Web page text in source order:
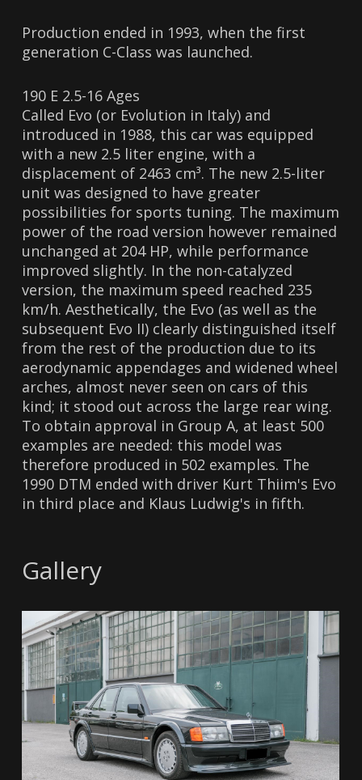
Production ended in 1993, when the first
generation C-Class was launched.
190 E 2.5-16 Ages
Called Evo (or Evolution in Italy) and
introduced in 1988, this car was equipped
with a new 2.5 liter engine, with a
displacement of 2463 cm³. The new 2.5-liter
unit was designed to have greater
possibilities for sports tuning. The maximum
power of the road version however remained
unchanged at 204 HP, while performance
improved slightly. In the non-catalyzed
version, the maximum speed reached 235
km/h. Aesthetically, the Evo (as well as the
subsequent Evo II) clearly distinguished itself
from the rest of the production due to its
aerodynamic appendages and widened wheel
arches, almost never seen on cars of this
kind; it stood out across the large rear wing.
To obtain approval in Group A, at least 500
examples are needed: this model was
therefore produced in 502 examples. The
1990 DTM ended with driver Kurt Thiim's Evo
in third place and Klaus Ludwig's in fifth.
Gallery